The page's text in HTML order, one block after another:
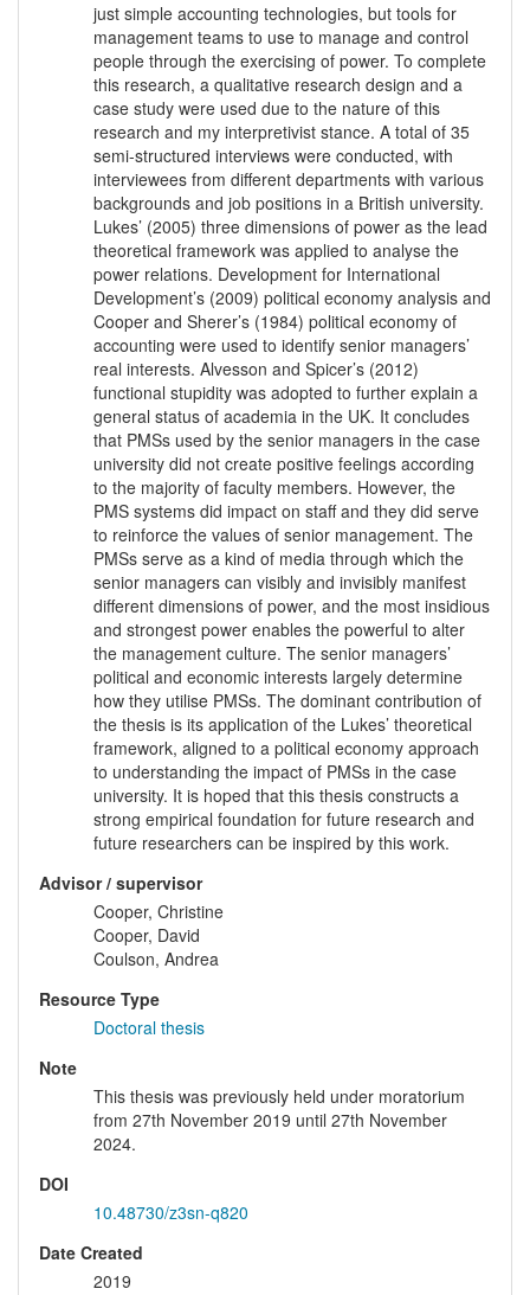
just simple accounting technologies, but tools for
management teams to use to manage and control
people through the exercising of power. To complete
this research, a qualitative research design and a
case study were used due to the nature of this
research and my interpretivist stance. A total of 35
semi-structured interviews were conducted, with
interviewees from different departments with various
backgrounds and job positions in a British university.
Lukes’ (2005) three dimensions of power as the lead
theoretical framework was applied to analyse the
power relations. Development for International
Development’s (2009) political economy analysis and
Cooper and Sherer’s (1984) political economy of
accounting were used to identify senior managers’
real interests. Alvesson and Spicer’s (2012)
functional stupidity was adopted to further explain a
general status of academia in the UK. It concludes
that PMSs used by the senior managers in the case
university did not create positive feelings according
to the majority of faculty members. However, the
PMS systems did impact on staff and they did serve
to reinforce the values of senior management. The
PMSs serve as a kind of media through which the
senior managers can visibly and invisibly manifest
different dimensions of power, and the most insidious
and strongest power enables the powerful to alter
the management culture. The senior managers’
political and economic interests largely determine
how they utilise PMSs. The dominant contribution of
the thesis is its application of the Lukes’ theoretical
framework, aligned to a political economy approach
to understanding the impact of PMSs in the case
university. It is hoped that this thesis constructs a
strong empirical foundation for future research and
future researchers can be inspired by this work.
Advisor / supervisor
Cooper, Christine
Cooper, David
Coulson, Andrea
Resource Type
Doctoral thesis
Note
This thesis was previously held under moratorium
from 27th November 2019 until 27th November
2024.
DOI
10.48730/z3sn-q820
Date Created
2019